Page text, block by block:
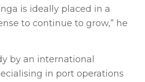
is ideally placed in a
to continue to grow,” he
by an international
in port operations